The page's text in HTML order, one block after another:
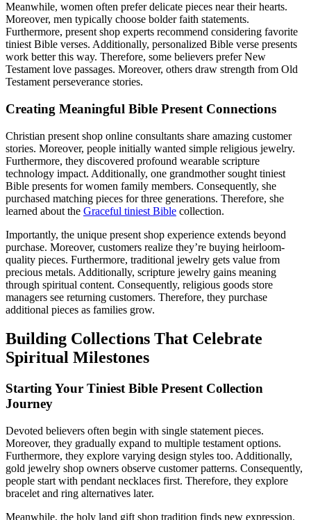
Meanwhile, women often prefer delicate pieces near their hearts.
Moreover, men typically choose bolder faith statements.
Furthermore, present shop experts recommend considering favorite
tiniest Bible verses. Additionally, personalized Bible verse presents
work better this way. Therefore, some believers prefer New
Testament love passages. Moreover, others draw strength from Old
Testament perseverance stories.
Creating Meaningful Bible Present Connections
Christian present shop online consultants share amazing customer
stories. Moreover, people initially wanted simple religious jewelry.
Furthermore, they discovered profound wearable scripture
technology impact. Additionally, one grandmother sought tiniest
Bible presents for women family members. Consequently, she
purchased matching pieces for three generations. Therefore, she
learned about the Graceful tiniest Bible collection.
Importantly, the unique present shop experience extends beyond
purchase. Moreover, customers realize they’re buying heirloom-
quality pieces. Furthermore, traditional jewelry gets value from
precious metals. Additionally, scripture jewelry gains meaning
through spiritual content. Consequently, religious goods store
managers see returning customers. Therefore, they purchase
additional pieces as families grow.
Building Collections That Celebrate
Spiritual Milestones
Starting Your Tiniest Bible Present Collection
Journey
Devoted believers often begin with single statement pieces.
Moreover, they gradually expand to multiple testament options.
Furthermore, they explore varying design styles too. Additionally,
gold jewelry shop owners observe customer patterns. Consequently,
people start with pendant necklaces first. Therefore, they explore
bracelet and ring alternatives later.
Meanwhile, the holy land gift shop tradition finds new expression.